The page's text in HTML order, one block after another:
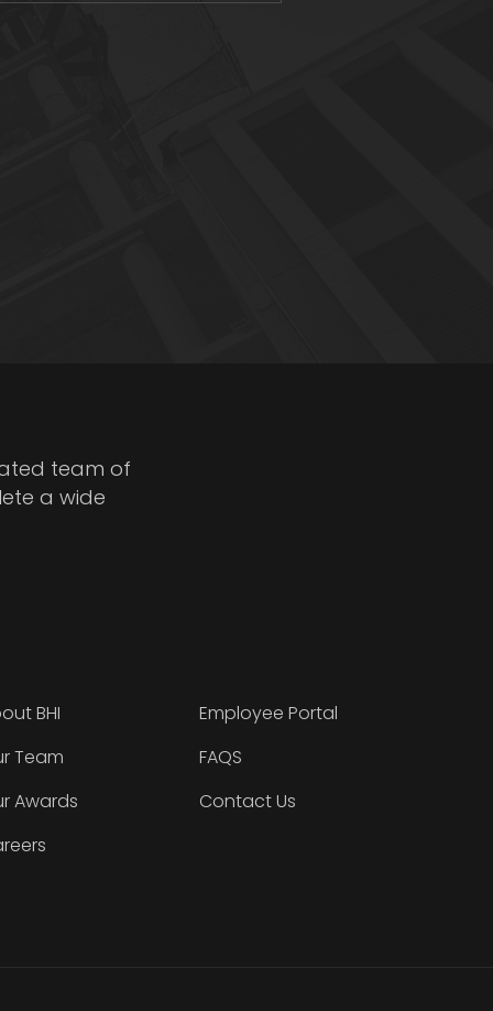
team of
a wide
BHI
Team
Awards
Employee Portal
FAQS
Contact Us